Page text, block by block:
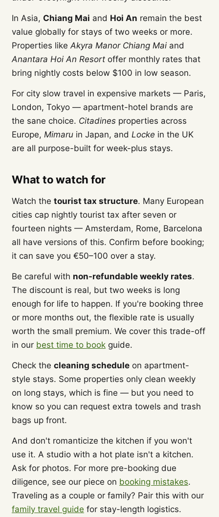
In Asia, Chiang Mai and Hoi An remain the best
value globally for stays of two weeks or more.
Properties likeAkyra Manor Chiang Mai and
Anantara Hoi An Resort offer monthly rates that
bring nightly costs below $100 in low season.
For city slow travel in expensive markets — Paris,
London, Tokyo — apartment-hotel brands are
the sane choice. Citadines properties across
Europe, Mimaru in Japan, and Locke in the UK
are all purpose-built for week-plus stays.
What to watch for
Watch the tourist tax structure. Many European
cities cap nightly tourist tax after seven or
fourteen nights — Amsterdam, Rome, Barcelona
all have versions of this. Confirm before booking;
it can save you €50–100 over a stay.
Be careful with non-refundable weekly rates.
The discount is real, but two weeks is long
enough for life to happen. If you're booking three
or more months out, the flexible rate is usually
worth the small premium. We cover this trade-off
in our best time to book guide.
Check the cleaning schedule on apartment-
style stays. Some properties only clean weekly
on long stays, which is fine — but you need to
know so you can request extra towels and trash
bags up front.
And don't romanticize the kitchen if you won't
use it. A studio with a hot plate isn't a kitchen.
Ask for photos. For more pre-booking due
diligence, see our piece on booking mistakes.
Traveling as a couple or family? Pair this with our
family travel guide for stay-length logistics.